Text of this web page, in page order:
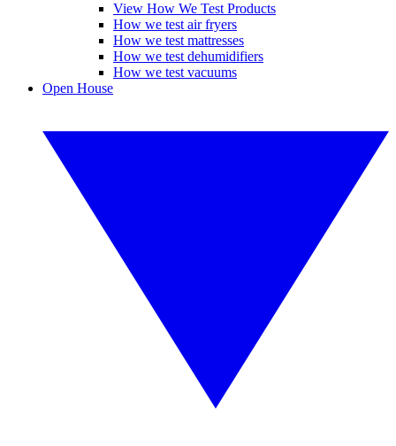
View How We Test Products
How we test air fryers
How we test mattresses
How we test dehumidifiers
How we test vacuums
Open House